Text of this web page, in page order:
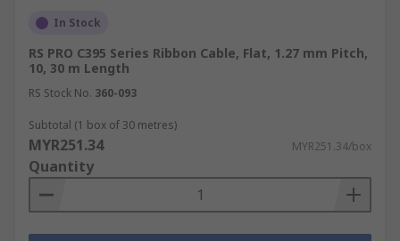
In Stock
RS PRO C395 Series Ribbon Cable, Flat, 1.27 mm Pitch,
10, 30 m Length
RS Stock No. 360-093
Subtotal (1 box of 30 metres)
MYR251.34 MYR251.34/box
Quantity